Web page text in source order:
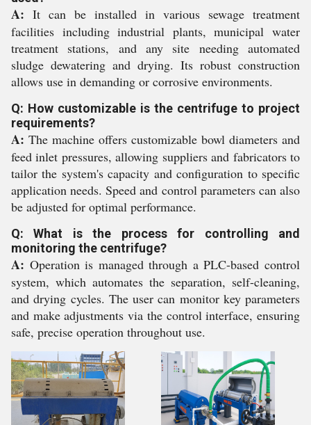
A: It can be installed in various sewage treatment
facilities including industrial plants, municipal water
treatment stations, and any site needing automated
sludge dewatering and drying. Its robust construction
allows use in demanding or corrosive environments.
Q: How customizable is the centrifuge to project
requirements?
A: The machine offers customizable bowl diameters and
feed inlet pressures, allowing suppliers and fabricators to
tailor the system's capacity and configuration to specific
application needs. Speed and control parameters can also
be adjusted for optimal performance.
Q: What is the process for controlling and
monitoring the centrifuge?
A: Operation is managed through a PLC-based control
system, which automates the separation, self-cleaning,
and drying cycles. The user can monitor key parameters
and make adjustments via the control interface, ensuring
safe, precise operation throughout use.